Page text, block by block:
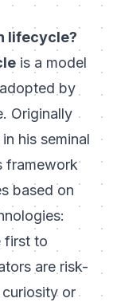
lifecycle?
is a model
by
Originally
his seminal
framework
based on
first to
are risk-
or